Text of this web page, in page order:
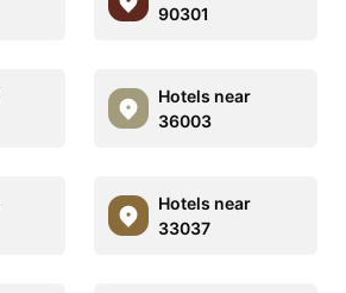
90301
Hotels near
36003
Hotels near
33037